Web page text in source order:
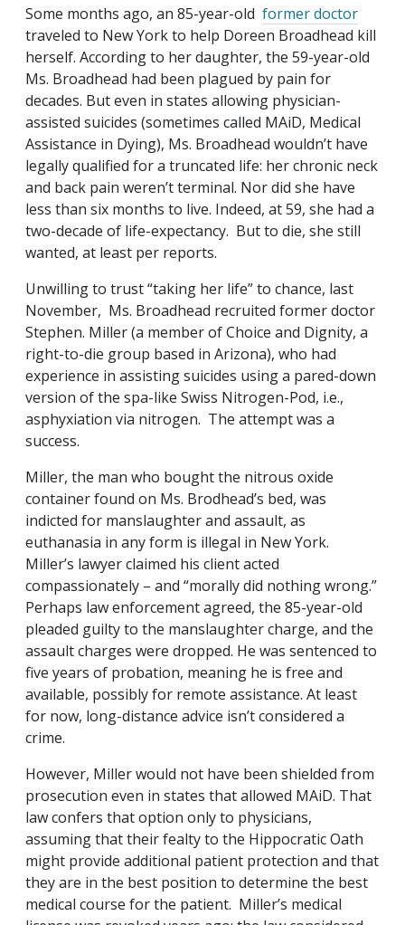
Some months ago, an 85-year-old former doctor
traveled to New York to help Doreen Broadhead kill
herself. According to her daughter, the 59-year-old
Ms. Broadhead had been plagued by pain for
decades. But even in states allowing physician-
assisted suicides (sometimes called MAiD, Medical
Assistance in Dying), Ms. Broadhead wouldn’t have
legally qualified for a truncated life: her chronic neck
and back pain weren’t terminal. Nor did she have
less than six months to live. Indeed, at 59, she had a
two-decade of life-expectancy. But to die, she still
wanted, at least per reports.
Unwilling to trust “taking her life” to chance, last
November, Ms. Broadhead recruited former doctor
Stephen. Miller (a member of Choice and Dignity, a
right-to-die group based in Arizona), who had
experience in assisting suicides using a pared-down
version of the spa-like Swiss Nitrogen-Pod, i.e.,
asphyxiation via nitrogen. The attempt was a
success.
Miller, the man who bought the nitrous oxide
container found on Ms. Brodhead’s bed, was
indicted for manslaughter and assault, as
euthanasia in any form is illegal in New York.
Miller’s lawyer claimed his client acted
compassionately – and “morally did nothing wrong.”
Perhaps law enforcement agreed, the 85-year-old
pleaded guilty to the manslaughter charge, and the
assault charges were dropped. He was sentenced to
five years of probation, meaning he is free and
available, possibly for remote assistance. At least
for now, long-distance advice isn’t considered a
crime.
However, Miller would not have been shielded from
prosecution even in states that allowed MAiD. That
law confers that option only to physicians,
assuming that their fealty to the Hippocratic Oath
might provide additional patient protection and that
they are in the best position to determine the best
medical course for the patient. Miller’s medical